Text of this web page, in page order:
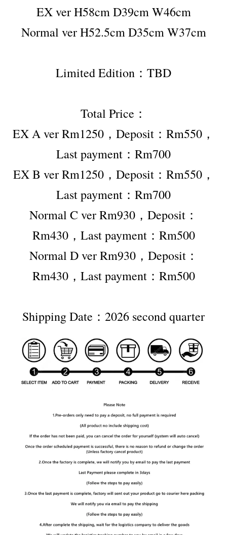
EX ver H58cm D39cm W46cm
Normal ver H52.5cm D35cm W37cm
Limited Edition：TBD
Total Price：
EX A ver Rm1250，Deposit：Rm550，
Last payment：Rm700
EX B ver Rm1250，Deposit：Rm550，
Last payment：Rm700
Normal C ver Rm930，Deposit：
Rm430，Last payment：Rm500
Normal D ver Rm930，Deposit：
Rm430，Last payment：Rm500
Shipping Date：2026 second quarter